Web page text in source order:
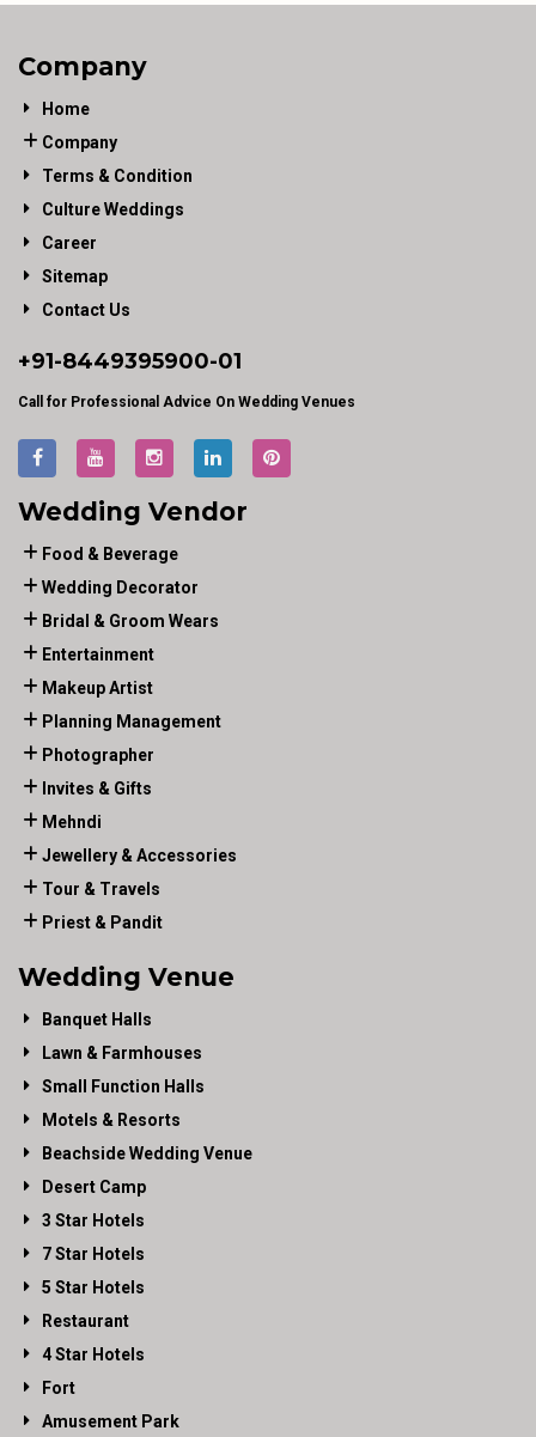
Company
Home
Company
Terms & Condition
Culture Weddings
Career
Sitemap
Contact Us
+91-8449395900-01
Call for Professional Advice On Wedding Venues
Wedding Vendor
Food & Beverage
Wedding Decorator
Bridal & Groom Wears
Entertainment
Makeup Artist
Planning Management
Photographer
Invites & Gifts
Mehndi
Jewellery & Accessories
Tour & Travels
Priest & Pandit
Wedding Venue
Banquet Halls
Lawn & Farmhouses
Small Function Halls
Motels & Resorts
Beachside Wedding Venue
Desert Camp
3 Star Hotels
7 Star Hotels
5 Star Hotels
Restaurant
4 Star Hotels
Fort
Amusement Park